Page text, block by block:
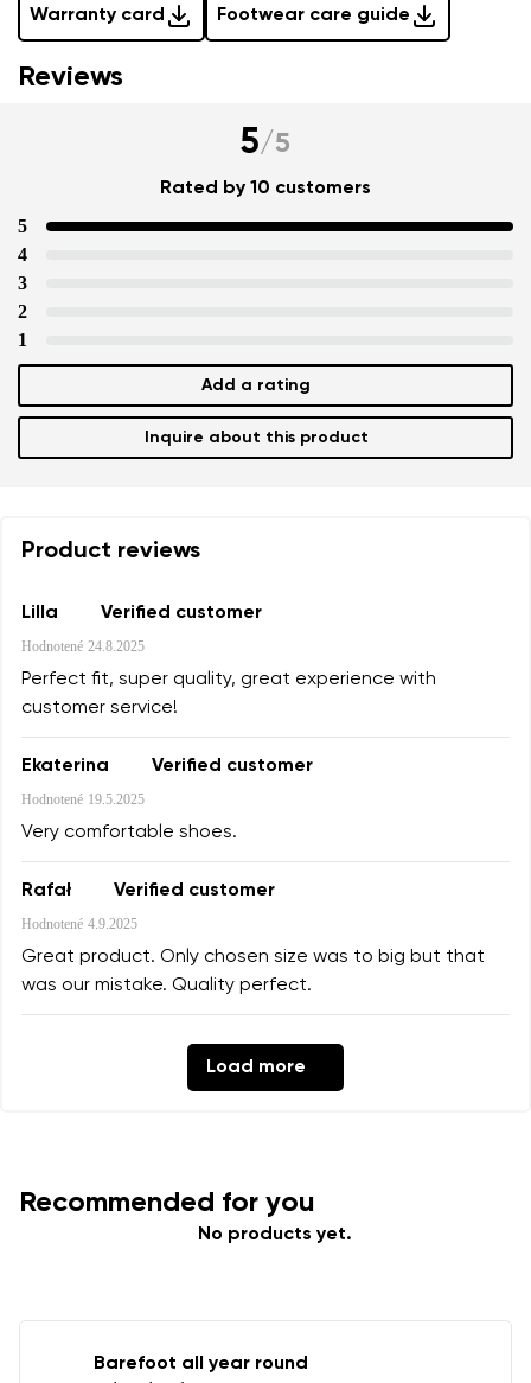
Warranty card Footwear care guide
Reviews
5/5
Rated by 10 customers
5
4
3
2
1
Add a rating
Inquire about this product
Product reviews
Lilla Verified customer
Hodnotené 24.8.2025
Perfect fit, super quality, great experience with
customer service!
Ekaterina Verified customer
Hodnotené 19.5.2025
Very comfortable shoes.
Rafał Verified customer
Hodnotené 4.9.2025
Great product. Only chosen size was to big but that
was our mistake. Quality perfect.
Load more
Recommended for you
No products yet.
Barefoot all year round